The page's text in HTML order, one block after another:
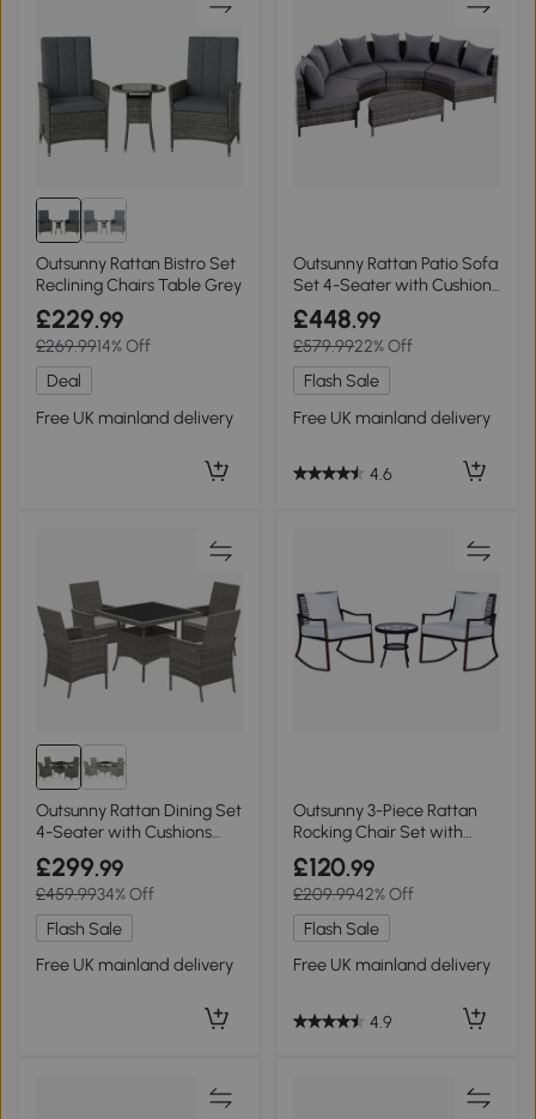
Outsunny Rattan Bistro Set
Reclining Chairs Table Grey
£229.99
£269.9914% Off
Deal
Free UK mainland delivery
Outsunny Rattan Patio Sofa
Set 4-Seater with Cushions
Grey
£448.99
£579.9922% Off
Flash Sale
Free UK mainland delivery
4.6
Outsunny Rattan Dining Set
4-Seater with Cushions
Grey
£299.99
£459.9934% Off
Flash Sale
Free UK mainland delivery
Outsunny 3-Piece Rattan
Rocking Chair Set with
Cushions, Brown
£120.99
£209.9942% Off
Flash Sale
Free UK mainland delivery
4.9